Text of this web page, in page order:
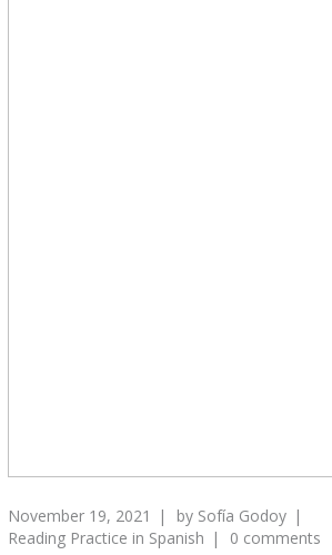
November 19, 2021 by Sofía Godoy
Reading Practice in Spanish
0 comments